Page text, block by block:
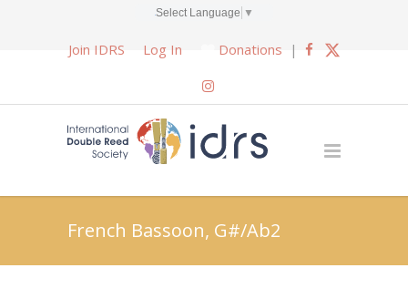
Select Language ▼
Join IDRS Log In Donations |
French Bassoon, G#/Ab2